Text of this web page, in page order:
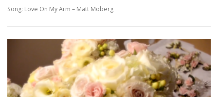
Song: Love On My Arm – Matt Moberg